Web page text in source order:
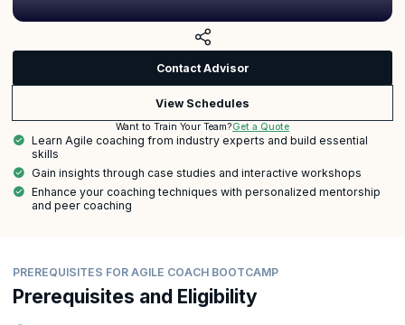
Contact Advisor
View Schedules
Want to Train Your Team?Get a Quote
Learn Agile coaching from industry experts and build essential
skills
Gain insights through case studies and interactive workshops
Enhance your coaching techniques with personalized mentorship
and peer coaching
PREREQUISITES FOR AGILE COACH BOOTCAMP
Prerequisites and Eligibility